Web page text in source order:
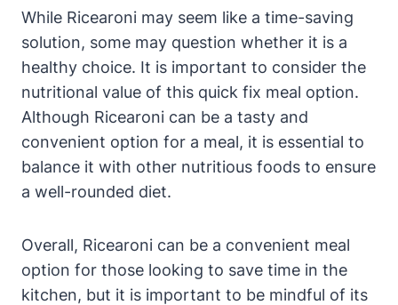
While Ricearoni may seem like a time-saving
solution, some may question whether it is a
healthy choice. It is important to consider the
nutritional value of this quick fix meal option.
Although Ricearoni can be a tasty and
convenient option for a meal, it is essential to
balance it with other nutritious foods to ensure
a well-rounded diet.
Overall, Ricearoni can be a convenient meal
option for those looking to save time in the
kitchen, but it is important to be mindful of its